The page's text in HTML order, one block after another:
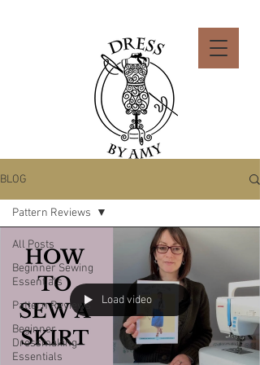
BLOG
All Posts
Beginner Sewing
Essentials
Pattern Reviews
Beginner
Dressmaking
Essentials
Pattern Reviews
Load video